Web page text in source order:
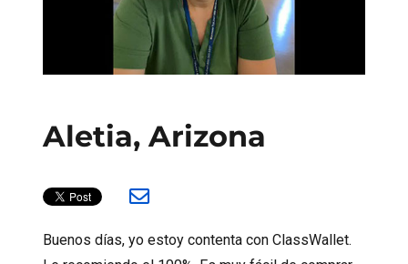
Aletia, Arizona
Buenos días, yo estoy contenta con ClassWallet.